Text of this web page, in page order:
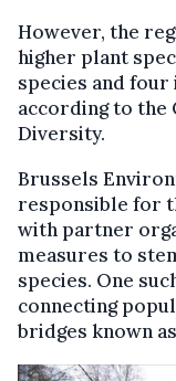
However, the
higher plant
species and four
according to the
Diversity.
Brussels
responsible for
with partner
measures to
species. One
connecting
bridges known